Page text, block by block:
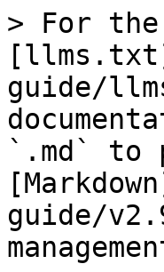
> For the
guide/
`.md` to
guide/